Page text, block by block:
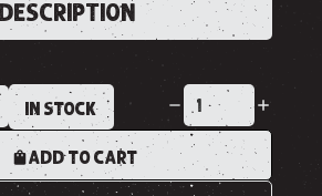
IN STOCK
ADD TO CART